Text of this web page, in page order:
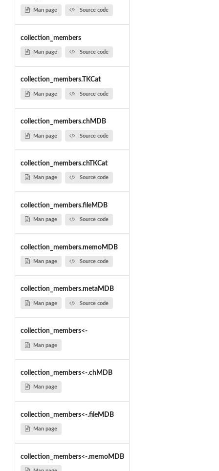
Man page Source code
collection_members
Man page Source code
collection_members.TKCat
Man page Source code
collection_members.chMDB
Man page Source code
collection_members.chTKCat
Man page Source code
collection_members.fileMDB
Man page Source code
collection_members.memoMDB
Man page Source code
collection_members.metaMDB
Man page Source code
collection_members<-
Man page
collection_members<-.chMDB
Man page
collection_members<-.fileMDB
Man page
collection_members<-.memoMDB